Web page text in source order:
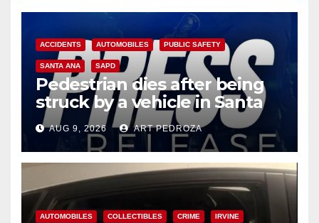
ACCIDENTS AUTOMOBILES PUBLIC SAFETY
SANTA ANA SAPD
Pedestrian dies after being
struck by a vehicle in Santa
AnaAUG 9, 2026 ART PEDROZA
AUTOMOBILES COLLECTIBLES CRIME IRVINE